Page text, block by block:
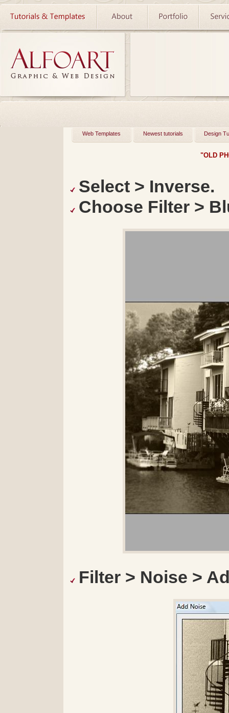
Web Templates Newest tutorials Design
"OLD
Select > Inverse.
Choose Filter >
Filter > Noise >